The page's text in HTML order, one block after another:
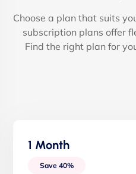
Choose a plan that suits
subscription plans offer
Find the right plan for
1 Month
Save 40%